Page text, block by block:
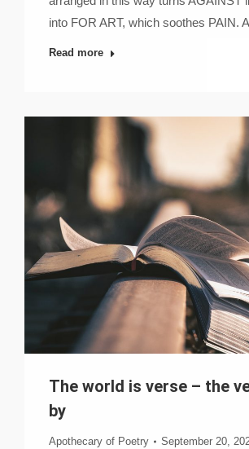
into FOR ART, which soothes PAIN.
Read more
The world is verse – the
by
Apothecary of Poetry September 20,